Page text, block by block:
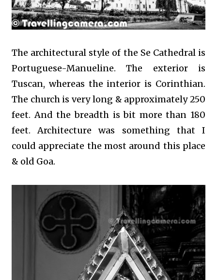
The architectural style of the Se Cathedral is
Portuguese-Manueline. The exterior is
Tuscan, whereas the interior is Corinthian.
The church is very long & approximately 250
feet. And the breadth is bit more than 180
feet. Architecture was something that I
could appreciate the most around this place
& old Goa.